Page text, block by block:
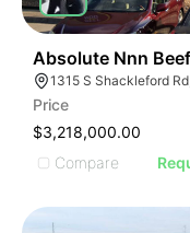
Absolute Nnn Beef
Price
$3,218,000.00
Compare